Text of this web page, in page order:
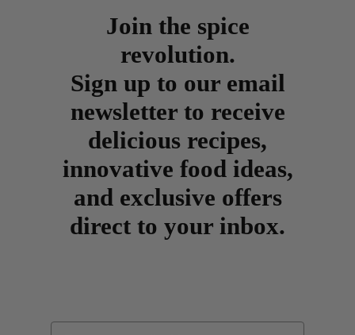
Join the spice
revolution.
Sign up to our email
newsletter to receive
delicious recipes,
innovative food ideas,
and exclusive offers
direct to your inbox.
Email